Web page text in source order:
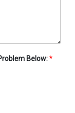
Below:*